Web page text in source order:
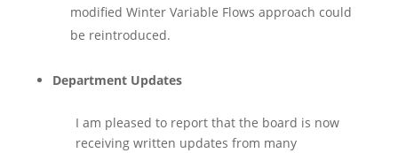
modified Winter Variable Flows approach could
be reintroduced.
Department Updates
I am pleased to report that the board is now
receiving written updates from many